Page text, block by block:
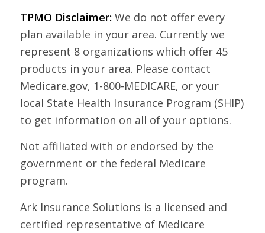
TPMO Disclaimer:We do not offer every
plan available in your area. Currently we
represent 8 organizations which offer 45
products in your area. Please contact
Medicare.gov, 1-800-MEDICARE, or your
local State Health Insurance Program (SHIP)
to get information on all of your options.
Not affiliated with or endorsed by the
government or the federal Medicare
program.
Ark Insurance Solutions is a licensed and
certified representative of Medicare